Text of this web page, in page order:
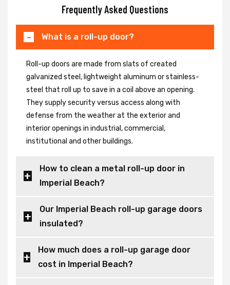
Frequently Asked Questions
What is a roll-up door?
Roll-up doors are made from slats of created
galvanized steel, lightweight aluminum or stainless-
steel that roll up to save in a coil above an opening.
They supply security versus access along with
defense from the weather at the exterior and
interior openings in industrial, commercial,
institutional and other buildings.
How to clean a metal roll-up door in
Imperial Beach?
Our Imperial Beach roll-up garage doors
insulated?
How much does a roll-up garage door
cost in Imperial Beach?